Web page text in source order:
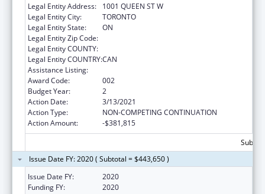
Legal Entity Address:
1001 QUEEN ST W
Legal Entity City:
TORONTO
Legal Entity State:
ON
Legal Entity Zip Code:
Legal Entity COUNTY:
Legal Entity COUNTRY:CAN
Assistance Listing:
Award Code:
002
Budget Year:
2
Action Date:
3/13/2021
Action Type:
NON-COMPETING CONTINUATION
Action Amount:
-$381,815
Issue Date FY: 2020 ( Subtotal = $443,650 )
Issue Date FY:
2020
Funding FY:
2020